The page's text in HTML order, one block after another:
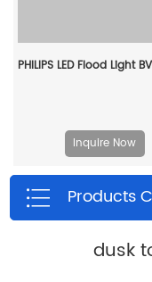
Inquire Now
Products
dusk